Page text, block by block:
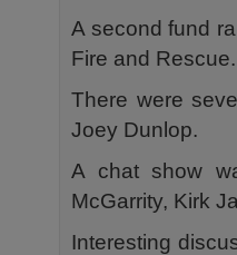
A second fund
Fire and Rescue.
There were
Joey Dunlop.
A chat show
McGarrity, Kirk
Interesting